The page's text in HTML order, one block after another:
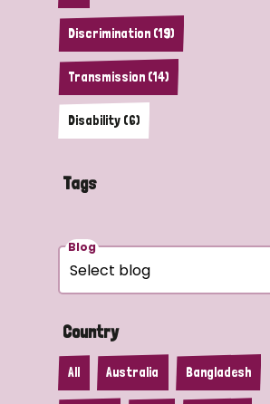
Discrimination (19)
Transmission (14)
Disability (6)
Tags
Blog
Country
All Australia Bangladesh